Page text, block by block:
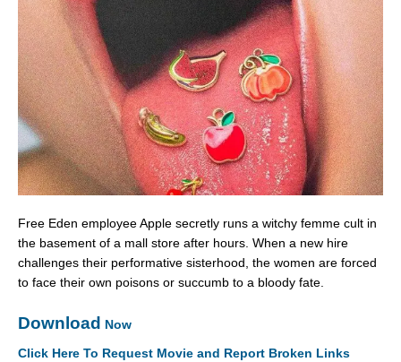
Free Eden employee Apple secretly runs a witchy femme cult in
the basement of a mall store after hours. When a new hire
challenges their performative sisterhood, the women are forced
to face their own poisons or succumb to a bloody fate.
Download Now
Click Here To Request Movie and Report Broken Links